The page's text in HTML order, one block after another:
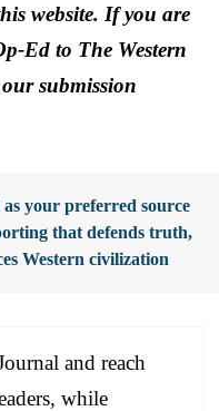
website. If you are
Ed to The Western
submission
your preferred source
that defends truth,
Western civilization
and reach
while